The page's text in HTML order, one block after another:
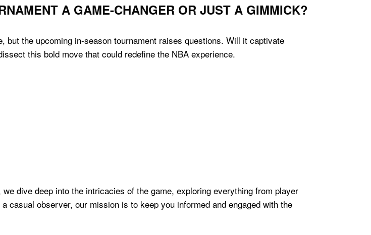
A GAME-CHANGER OR JUST A GIMMICK?
but the upcoming in-season tournament raises questions. Will it captivate
this bold move that could redefine the NBA experience.
dive deep into the intricacies of the game, exploring everything from player
casual observer, our mission is to keep you informed and engaged with the